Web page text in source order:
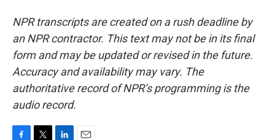
NPR transcripts are created on a rush deadline by
an NPR contractor. This text may not be in its final
form and may be updated or revised in the future.
Accuracy and availability may vary. The
authoritative record of NPR’s programming is the
audio record.